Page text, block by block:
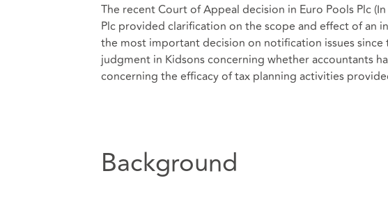
The recent Court of Appeal decision in Euro Pools Plc
Plcprovided clarification on the scope and effect of an
the most important decision on notification issues
judgment in Kidsonsconcerning whether accountants
concerning the efficacy of tax planning activities
Background